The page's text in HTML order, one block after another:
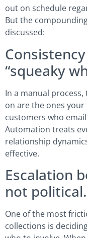
out on schedule
But the
discussed:
“squeaky
In a manual
on are the ones
customers who
Automation treats
relationship
effective.
Escalation
not political.
One of the most
collections is